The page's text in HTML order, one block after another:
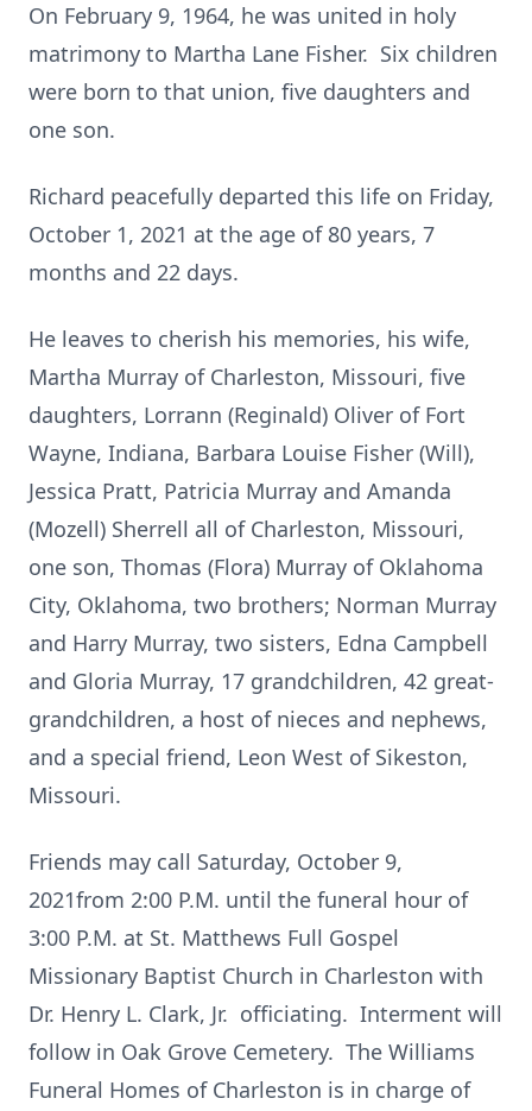
On February 9, 1964, he was united in holy
matrimony to Martha Lane Fisher. Six children
were born to that union, five daughters and
one son.
Richard peacefully departed this life on Friday,
October 1, 2021 at the age of 80 years, 7
months and 22 days.
He leaves to cherish his memories, his wife,
Martha Murray of Charleston, Missouri, five
daughters, Lorrann (Reginald) Oliver of Fort
Wayne, Indiana, Barbara Louise Fisher (Will),
Jessica Pratt, Patricia Murray and Amanda
(Mozell) Sherrell all of Charleston, Missouri,
one son, Thomas (Flora) Murray of Oklahoma
City, Oklahoma, two brothers; Norman Murray
and Harry Murray, two sisters, Edna Campbell
and Gloria Murray, 17 grandchildren, 42 great-
grandchildren, a host of nieces and nephews,
and a special friend, Leon West of Sikeston,
Missouri.
Friends may call Saturday, October 9,
2021from 2:00 P.M. until the funeral hour of
3:00 P.M. at St. Matthews Full Gospel
Missionary Baptist Church in Charleston with
Dr. Henry L. Clark, Jr. officiating. Interment will
follow in Oak Grove Cemetery. The Williams
Funeral Homes of Charleston is in charge of